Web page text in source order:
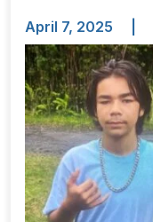
April 7, 2025